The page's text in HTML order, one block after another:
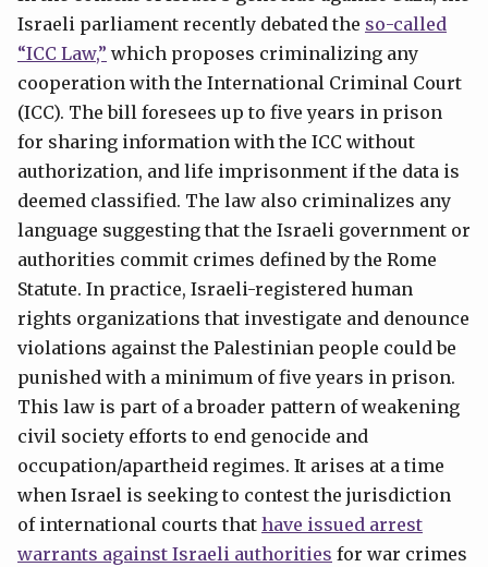
Israeli parliament recently debated the so-called
“ICC Law,” which proposes criminalizing any
cooperation with the International Criminal Court
(ICC). The bill foresees up to five years in prison
for sharing information with the ICC without
authorization, and life imprisonment if the data is
deemed classified. The law also criminalizes any
language suggesting that the Israeli government or
authorities commit crimes defined by the Rome
Statute. In practice, Israeli-registered human
rights organizations that investigate and denounce
violations against the Palestinian people could be
punished with a minimum of five years in prison.
This law is part of a broader pattern of weakening
civil society efforts to end genocide and
occupation/apartheid regimes. It arises at a time
when Israel is seeking to contest the jurisdiction
of international courts that have issued arrest
warrants against Israeli authorities for war crimes